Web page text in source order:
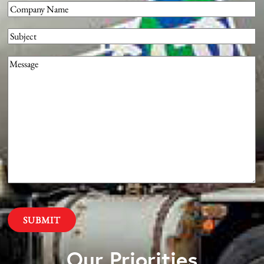
Company(Required)
Subject
Message(Required)